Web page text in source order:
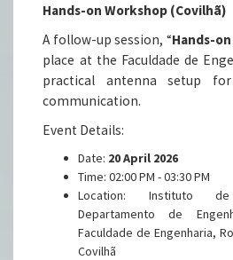
Hands-on Workshop (Covilhã)
A follow-up session, “Hands-
place at the Faculdade de
practical antenna setup for
communication.
Event Details:
Date: 20 April 2026
Time: 02:00 PM - 03:30 PM
Location: Instituto de
Departamento de
Faculdade de Engenharia,
Covilhã